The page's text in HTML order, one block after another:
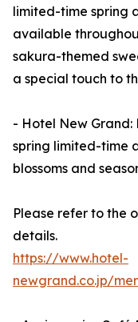
limited-time spring
available
sakura-themed
a special touch to
- Hotel New Grand:
spring limited-time
blossoms and
Please refer to the
details.
https://www.hotel-
newgrand.co.jp/